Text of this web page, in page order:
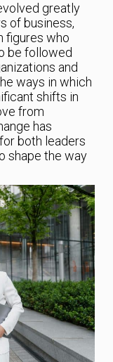
greatly
of business,
figures who
be followed
and
ways in which
shifts in
from
has
both leaders
shape the way